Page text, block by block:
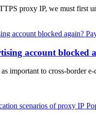
proxy IP, we must first
account blocked
important to cross-border